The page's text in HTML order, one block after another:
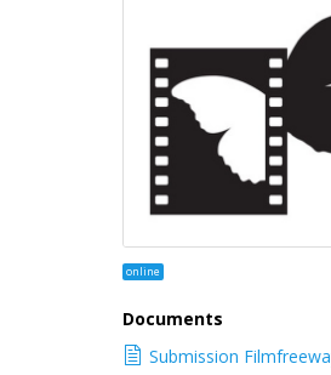
online
Documents
Submission